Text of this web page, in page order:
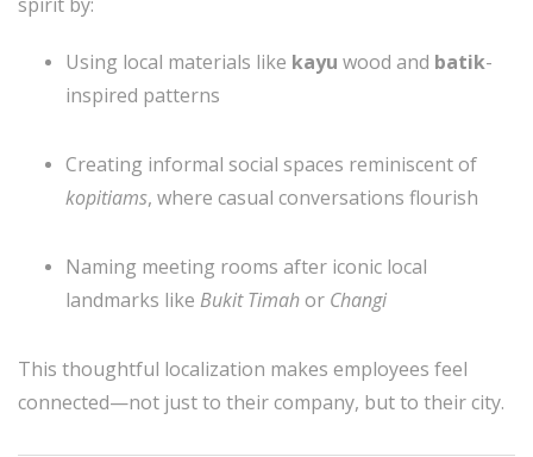
Using local materials like kayu wood and batik-
inspired patterns
Creating informal social spaces reminiscent of
kopitiams, where casual conversations flourish
Naming meeting rooms after iconic local
landmarks like Bukit Timahor Changi
This thoughtful localization makes employees feel
connected—not just to their company, but to their city.